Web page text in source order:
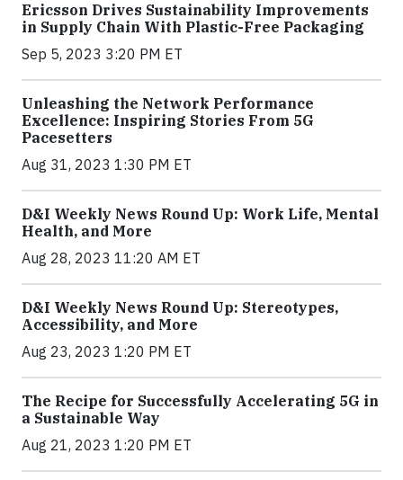
Ericsson Drives Sustainability Improvements
in Supply Chain With Plastic-Free Packaging
Sep 5, 2023 3:20 PM ET
Unleashing the Network Performance
Excellence: Inspiring Stories From 5G
Pacesetters
Aug 31, 2023 1:30 PM ET
D&I Weekly News Round Up: Work Life, Mental
Health, and More
Aug 28, 2023 11:20 AM ET
D&I Weekly News Round Up: Stereotypes,
Accessibility, and More
Aug 23, 2023 1:20 PM ET
The Recipe for Successfully Accelerating 5G in
a Sustainable Way
Aug 21, 2023 1:20 PM ET